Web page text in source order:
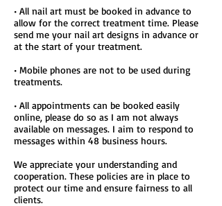
• All nail art must be booked in advance to
allow for the correct treatment time. Please
send me your nail art designs in advance or
at the start of your treatment.
• Mobile phones are not to be used during
treatments.
• All appointments can be booked easily
online, please do so as I am not always
available on messages. I aim to respond to
messages within 48 business hours.
We appreciate your understanding and
cooperation. These policies are in place to
protect our time and ensure fairness to all
clients.